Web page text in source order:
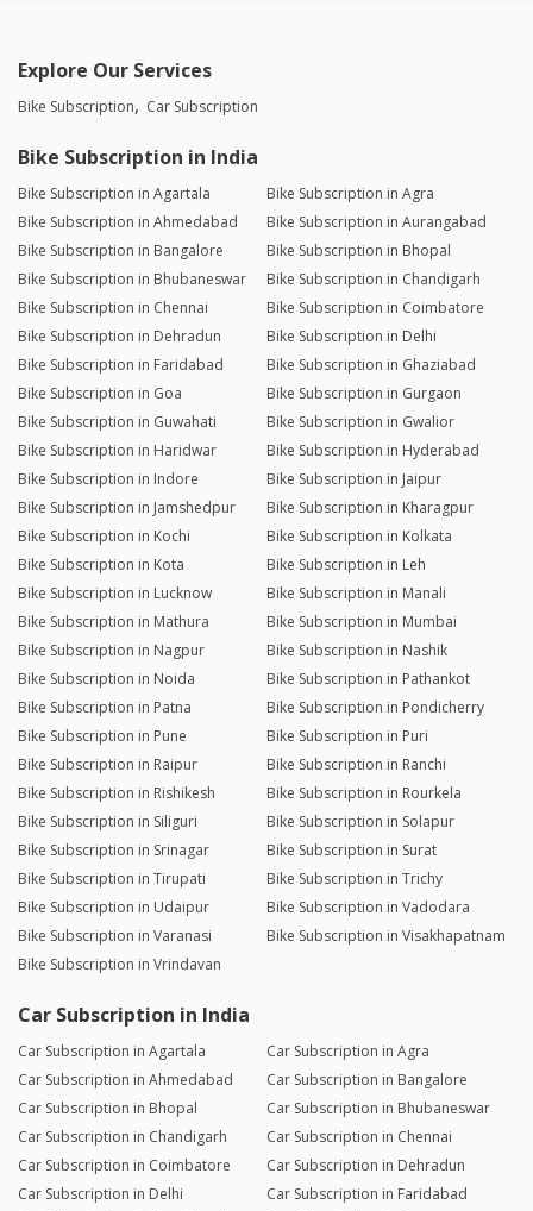
Explore Our Services
Bike Subscription Car Subscription
Bike Subscription in India
Bike Subscription in Agartala
Bike Subscription in Agra
Bike Subscription in Ahmedabad
Bike Subscription in Aurangabad
Bike Subscription in Bangalore
Bike Subscription in Bhopal
Bike Subscription in Bhubaneswar
Bike Subscription in Chandigarh
Bike Subscription in Chennai
Bike Subscription in Coimbatore
Bike Subscription in Dehradun
Bike Subscription in Delhi
Bike Subscription in Faridabad
Bike Subscription in Ghaziabad
Bike Subscription in Goa
Bike Subscription in Gurgaon
Bike Subscription in Guwahati
Bike Subscription in Gwalior
Bike Subscription in Haridwar
Bike Subscription in Hyderabad
Bike Subscription in Indore
Bike Subscription in Jaipur
Bike Subscription in Jamshedpur
Bike Subscription in Kharagpur
Bike Subscription in Kochi
Bike Subscription in Kolkata
Bike Subscription in Kota
Bike Subscription in Leh
Bike Subscription in Lucknow
Bike Subscription in Manali
Bike Subscription in Mathura
Bike Subscription in Mumbai
Bike Subscription in Nagpur
Bike Subscription in Nashik
Bike Subscription in Noida
Bike Subscription in Pathankot
Bike Subscription in Patna
Bike Subscription in Pondicherry
Bike Subscription in Pune
Bike Subscription in Puri
Bike Subscription in Raipur
Bike Subscription in Ranchi
Bike Subscription in Rishikesh
Bike Subscription in Rourkela
Bike Subscription in Siliguri
Bike Subscription in Solapur
Bike Subscription in Srinagar
Bike Subscription in Surat
Bike Subscription in Tirupati
Bike Subscription in Trichy
Bike Subscription in Udaipur
Bike Subscription in Vadodara
Bike Subscription in Varanasi
Bike Subscription in Visakhapatnam
Bike Subscription in Vrindavan
Car Subscription in India
Car Subscription in Agartala
Car Subscription in Agra
Car Subscription in Ahmedabad
Car Subscription in Bangalore
Car Subscription in Bhopal
Car Subscription in Bhubaneswar
Car Subscription in Chandigarh
Car Subscription in Chennai
Car Subscription in Coimbatore
Car Subscription in Dehradun
Car Subscription in Delhi
Car Subscription in Faridabad